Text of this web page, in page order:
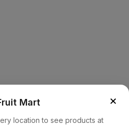
×
Mart
location to see products at